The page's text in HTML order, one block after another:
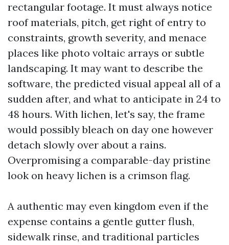
rectangular footage. It must always notice
roof materials, pitch, get right of entry to
constraints, growth severity, and menace
places like photo voltaic arrays or subtle
landscaping. It may want to describe the
software, the predicted visual appeal all of a
sudden after, and what to anticipate in 24 to
48 hours. With lichen, let's say, the frame
would possibly bleach on day one however
detach slowly over about a rains.
Overpromising a comparable-day pristine
look on heavy lichen is a crimson flag.
A authentic may even kingdom even if the
expense contains a gentle gutter flush,
sidewalk rinse, and traditional particles